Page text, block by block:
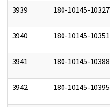
3939 180-10145-10327
3940 180-10145-10351
3941 180-10145-10388
3942 180-10145-10395